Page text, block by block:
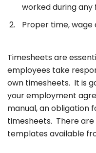
worked during
Proper time,
Timesheets are
employees take
own timesheets. It is
your employment
manual, an obligation
timesheets. There
templates available